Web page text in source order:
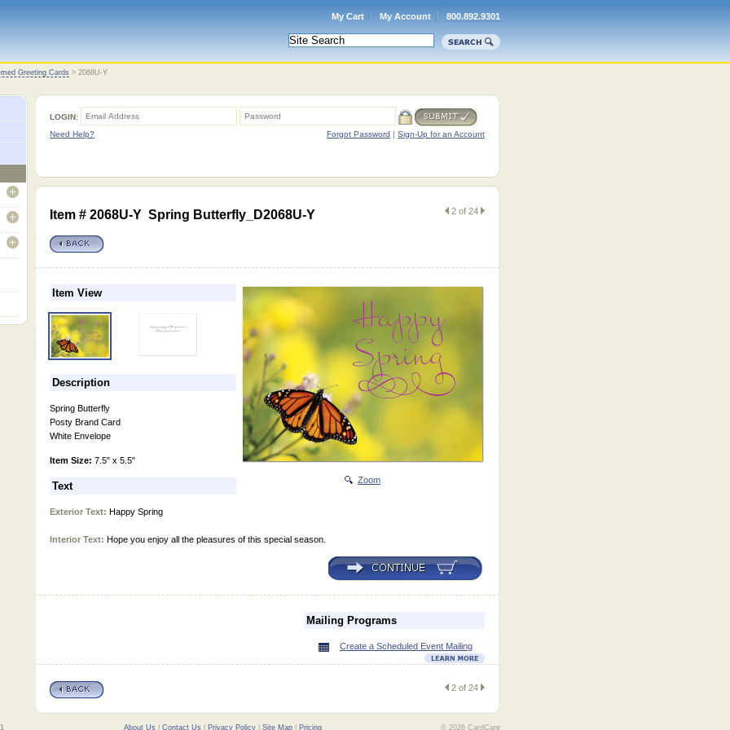
My Cart My Account 800.892.9301
Greeting Cards > 2068U-Y
LOGIN:
Need Help?
Forgot Password | Sign-Up for an Account
Item # 2068U-Y Spring Butterfly_D2068U-Y 2 of 24
Zoom
Item View
Description
Spring Butterfly
Posty Brand Card
White Envelope
Item Size: 7.5" x 5.5"
Text
Exterior Text: Happy Spring
Interior Text: Hope you enjoy all the pleasures of this special season.
Mailing Programs
Create a Scheduled Event Mailing
2 of 24
© 2026 CardCare
About Us Contact Us Privacy Policy| Site Map| Pricing